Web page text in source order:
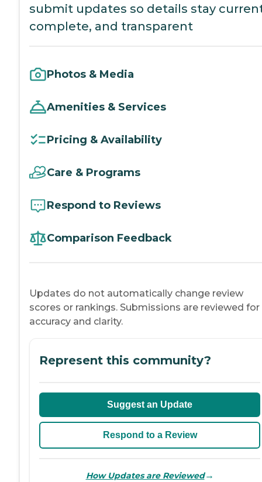
submit updates so details stay
complete, and transparent
Photos & Media
Amenities & Services
Pricing & Availability
Care & Programs
Respond to Reviews
Comparison Feedback
Updates do not automatically change review
scores or rankings. Submissions are reviewed for
accuracy and clarity.
Represent this community?
Suggest an Update
Respond to a Review
How Updates are Reviewed→